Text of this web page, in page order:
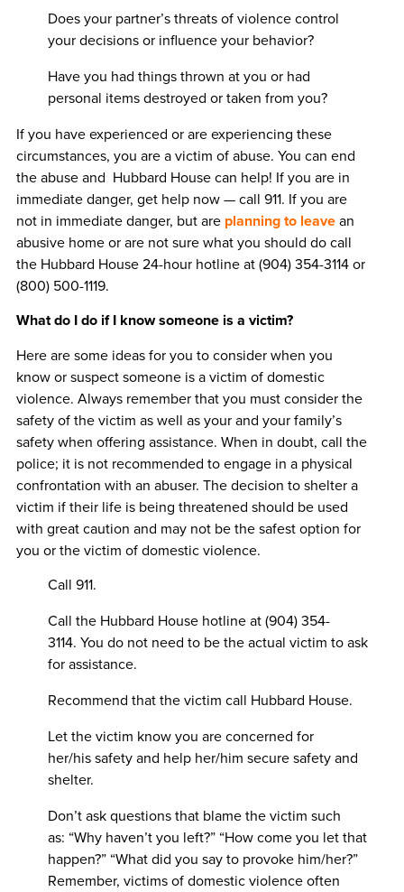
Does your partner’s threats of violence control
your decisions or influence your behavior?
Have you had things thrown at you or had
personal items destroyed or taken from you?
If you have experienced or are experiencing these
circumstances, you are a victim of abuse. You can end
the abuse and Hubbard House can help! If you are in
immediate danger, get help now — call 911. If you are
not in immediate danger, but are planning to leavean
abusive home or are not sure what you should do call
the Hubbard House 24-hour hotline at (904) 354-3114 or
(800) 500-1119.
What do I do if I know someone is a victim?
Here are some ideas for you to consider when you
know or suspect someone is a victim of domestic
violence. Always remember that you must consider the
safety of the victim as well as your and your family’s
safety when offering assistance. When in doubt, call the
police; it is not recommended to engage in a physical
confrontation with an abuser. The decision to shelter a
victim if their life is being threatened should be used
with great caution and may not be the safest option for
you or the victim of domestic violence.
Call 911.
Call the Hubbard House hotline at (904) 354-
3114. You do not need to be the actual victim to ask
for assistance.
Recommend that the victim call Hubbard House.
Let the victim know you are concerned for
her/his safety and help her/him secure safety and
shelter.
Don’t ask questions that blame the victim such
as: “Why haven’t you left?” “How come you let that
happen?” “What did you say to provoke him/her?”
Remember, victims of domestic violence often